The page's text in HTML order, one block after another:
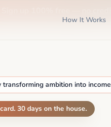
How It Works
ambition into income
30 days on the house.